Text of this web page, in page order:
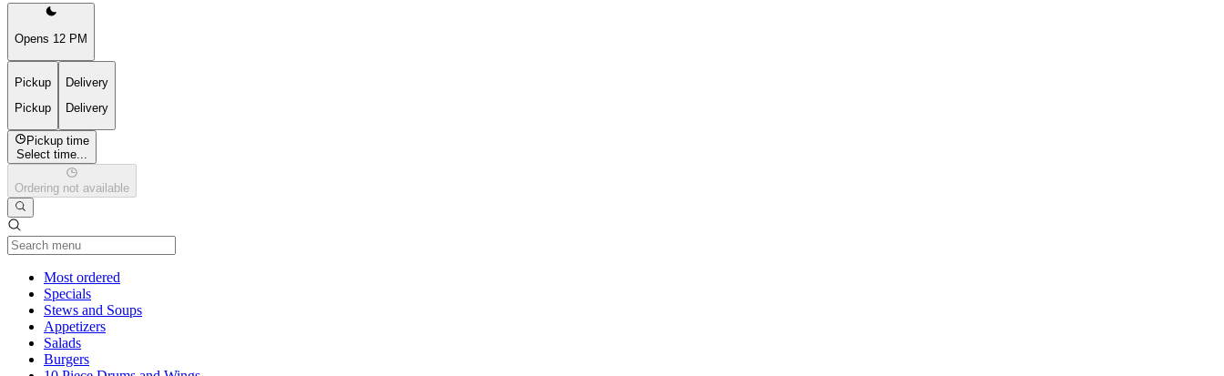
Opens 12 PM
Pickup
Pickup
Delivery
Delivery
Pickup time
Select time...
Ordering not available
Most ordered
Specials
Stews and Soups
Appetizers
Salads
Burgers